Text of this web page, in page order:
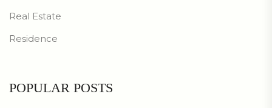
Real Estate
Residence
POPULAR POSTS